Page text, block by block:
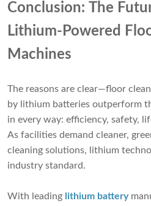
Conclusion: The
Lithium-Powered
Machines
The reasons are clear—floor
by lithium batteries outperform
in every way: efficiency, safety,
As facilities demand cleaner,
cleaning solutions, lithium
industry standard.
With leading lithium battery